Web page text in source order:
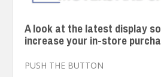
A look at the latest display
increase your in-store
PUSH THE BUTTON